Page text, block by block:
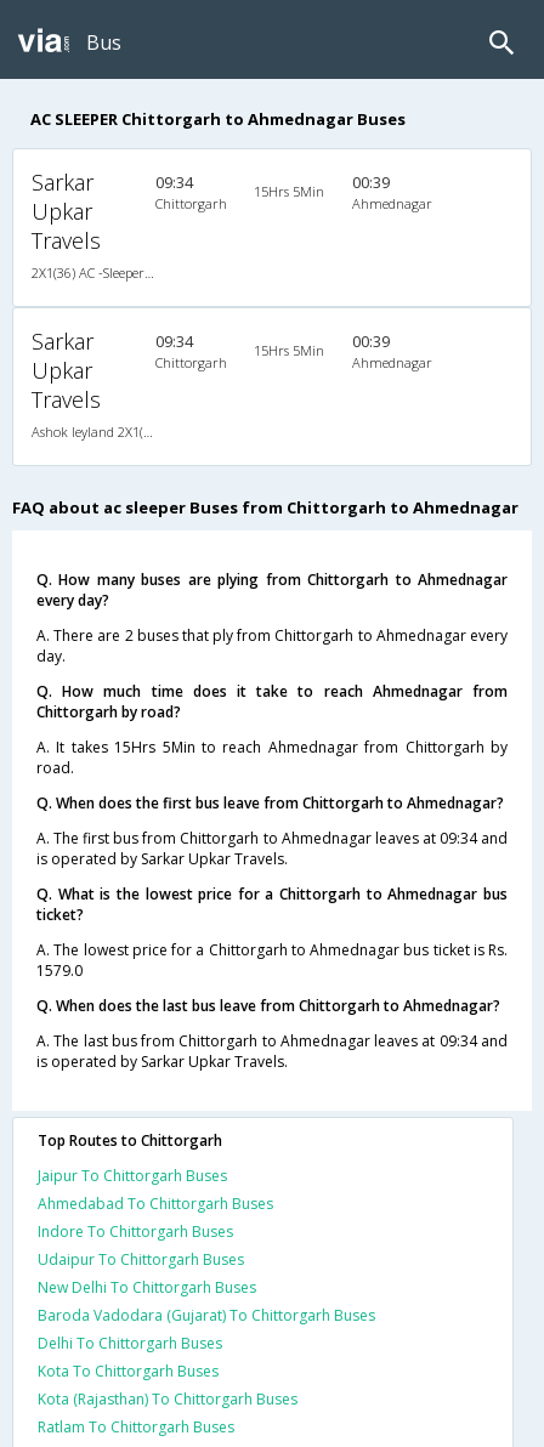
Bus
AC SLEEPER Chittorgarh to Ahmednagar Buses
Sarkar
Upkar
Travels
09:34
Chittorgarh
15Hrs 5Min 00:39
Ahmednagar
Sarkar
Upkar
Travels
09:34
Chittorgarh
15Hrs 5Min 00:39
Ahmednagar
FAQ about ac sleeper Buses from Chittorgarh to Ahmednagar
Q. How many buses are plying from Chittorgarh to Ahmednagar
every day?
A. There are 2 buses that ply from Chittorgarh to Ahmednagar every
day.
Q. How much time does it take to reach Ahmednagar from
Chittorgarh by road?
A. It takes 15Hrs 5Min to reach Ahmednagar from Chittorgarh by
road.
Q. When does the first bus leave from Chittorgarh to Ahmednagar?
A. The first bus from Chittorgarh to Ahmednagar leaves at 09:34 and
is operated by Sarkar Upkar Travels.
Q. What is the lowest price for a Chittorgarh to Ahmednagar bus
ticket?
A. The lowest price for a Chittorgarh to Ahmednagar bus ticket is Rs.
1579.0
Q. When does the last bus leave from Chittorgarh to Ahmednagar?
A. The last bus from Chittorgarh to Ahmednagar leaves at 09:34 and
is operated by Sarkar Upkar Travels.
Top Routes to Chittorgarh
Jaipur To Chittorgarh Buses
Ahmedabad To Chittorgarh Buses
Indore To Chittorgarh Buses
Udaipur To Chittorgarh Buses
New Delhi To Chittorgarh Buses
Baroda Vadodara (Gujarat) To Chittorgarh Buses
Delhi To Chittorgarh Buses
Kota To Chittorgarh Buses
Kota (Rajasthan) To Chittorgarh Buses
Ratlam To Chittorgarh Buses